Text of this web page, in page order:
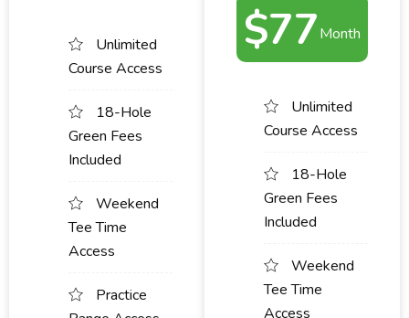
Unlimited
Course Access
18-Hole
Green Fees
Included
Weekend
Tee Time
Access
Practice
$77Month
Unlimited
Course Access
18-Hole
Green Fees
Included
Weekend
Tee Time
Access